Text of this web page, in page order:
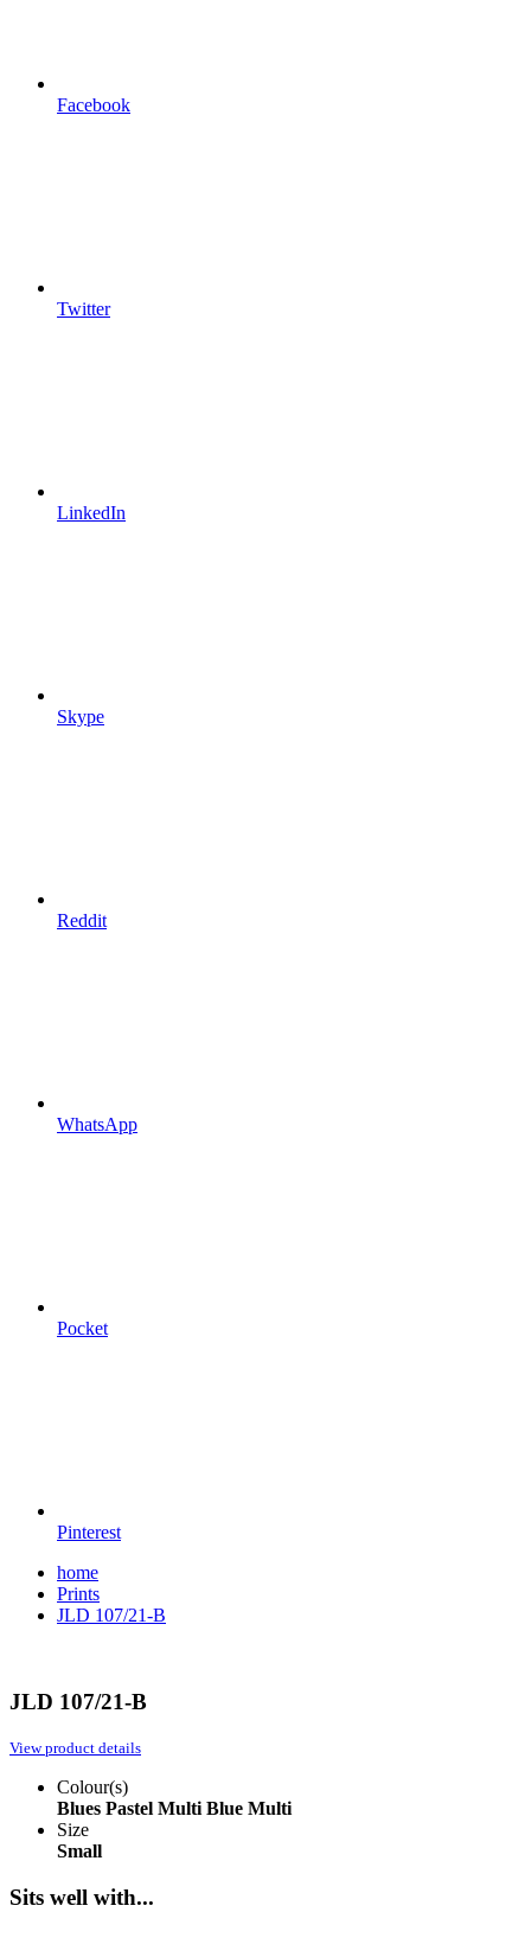
Facebook
Twitter
LinkedIn
Skype
Reddit
WhatsApp
Pocket
Pinterest
home
Prints
JLD 107/21-B
JLD 107/21-B
View product details
Colour(s)
Blues Pastel Multi Blue Multi
Size
Small
Sits well with...